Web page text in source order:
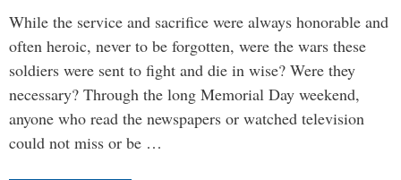
While the service and sacrifice were always honorable and
often heroic, never to be forgotten, were the wars these
soldiers were sent to fight and die in wise? Were they
necessary? Through the long Memorial Day weekend,
anyone who read the newspapers or watched television
could not miss or be …